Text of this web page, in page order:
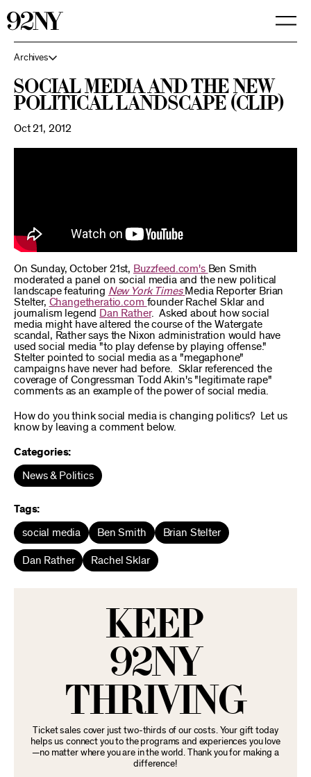
Archives
Social Media and the New
Political Landscape (Clip)
Oct 21, 2012
On Sunday, October 21st, Buzzfeed.com's Ben Smith
moderated a panel on social media and the new political
landscape featuring New York Times Media Reporter Brian
Stelter, Changetheratio.com founder Rachel Sklar and
journalism legend Dan Rather. Asked about how social
media might have altered the course of the Watergate
scandal, Rather says the Nixon administration would have
used social media "to play defense by playing offense."
Stelter pointed to social media as a "megaphone"
campaigns have never had before. Sklar referenced the
coverage of Congressman Todd Akin's "legitimate rape"
comments as an example of the power of social media.
How do you think social media is changing politics? Let us
know by leaving a comment below.
Categories:
News & Politics
Tags:
social media Ben Smith Brian Stelter
Dan Rather Rachel Sklar
KEEP
92NY
THRIVING
Ticket sales cover just two-thirds of our costs. Your gift today
helps us connect you to the programs and experiences you love
—no matter where you are in the world. Thank you for making a
difference!